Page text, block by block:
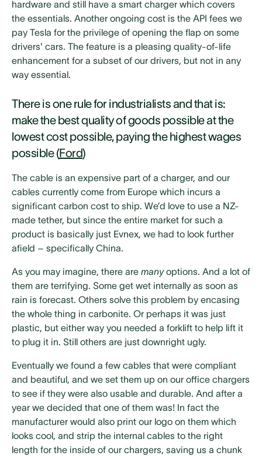
hardware and still have a smart charger which covers
the essentials. Another ongoing cost is the API fees we
pay Tesla for the privilege of opening the flap on some
drivers' cars. The feature is a pleasing quality-of-life
enhancement for a subset of our drivers, but not in any
way essential.
There is one rule for industrialists and that is:
make the best quality of goods possible at the
lowest cost possible, paying the highest wages
possible (Ford)
The cable is an expensive part of a charger, and our
cables currently come from Europe which incurs a
significant carbon cost to ship. We’d love to use a NZ-
made tether, but since the entire market for such a
product is basically just Evnex, we had to look further
afield – specifically China.
As you may imagine, there are manyoptions. And a lot of
them are terrifying. Some get wet internally as soon as
rain is forecast. Others solve this problem by encasing
the whole thing in carbonite. Or perhaps it was just
plastic, but either way you needed a forklift to help lift it
to plug it in. Still others are just downright ugly.
Eventually we found a few cables that were compliant
and beautiful, and we set them up on our office chargers
to see if they were also usable and durable. And after a
year we decided that one of them was! In fact the
manufacturer would also print our logo on them which
looks cool, and strip the internal cables to the right
length for the inside of our chargers, saving us a chunk